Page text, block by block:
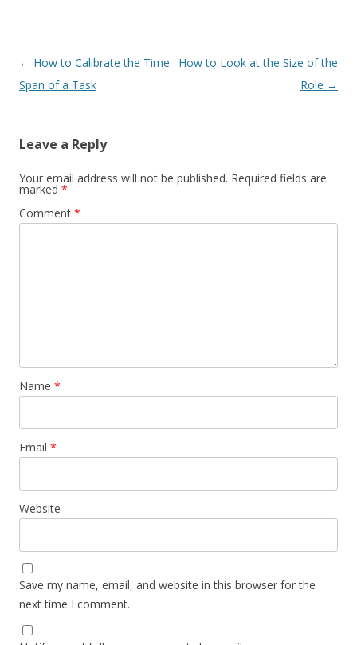
Post navigation
← How to Calibrate the Time
Span of a Task
How to Look at the Size of the
Role →
Leave a Reply
Your email address will not be published. Required fields are
marked *
Comment *
Name *
Email *
Website
Save my name, email, and website in this browser for the
next time I comment.